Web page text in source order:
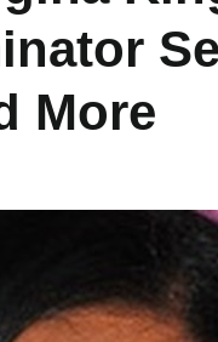
More